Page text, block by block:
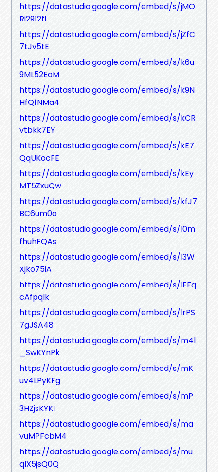
https://datastudio.google.com/embed/s/jMO
Ri2912fI
https://datastudio.google.com/embed/s/jZfC
7tJv5tE
https://datastudio.google.com/embed/s/k6u
9ML52EoM
https://datastudio.google.com/embed/s/k9N
HfQfNMa4
https://datastudio.google.com/embed/s/kCR
vtbkk7EY
https://datastudio.google.com/embed/s/kE7
QqUKocFE
https://datastudio.google.com/embed/s/kEy
MT5ZxuQw
https://datastudio.google.com/embed/s/kfJ7
BC6um0o
https://datastudio.google.com/embed/s/l0m
fhuhFQAs
https://datastudio.google.com/embed/s/l3W
Xjko75iA
https://datastudio.google.com/embed/s/lEFq
cAfpqlk
https://datastudio.google.com/embed/s/lrPS
7gJSA48
https://datastudio.google.com/embed/s/m4l
_SwKYnPk
https://datastudio.google.com/embed/s/mK
uv4LPyKFg
https://datastudio.google.com/embed/s/mP
3HZjsKYKI
https://datastudio.google.com/embed/s/ma
vuMPFcbM4
https://datastudio.google.com/embed/s/mu
qIX5jsQ0Q